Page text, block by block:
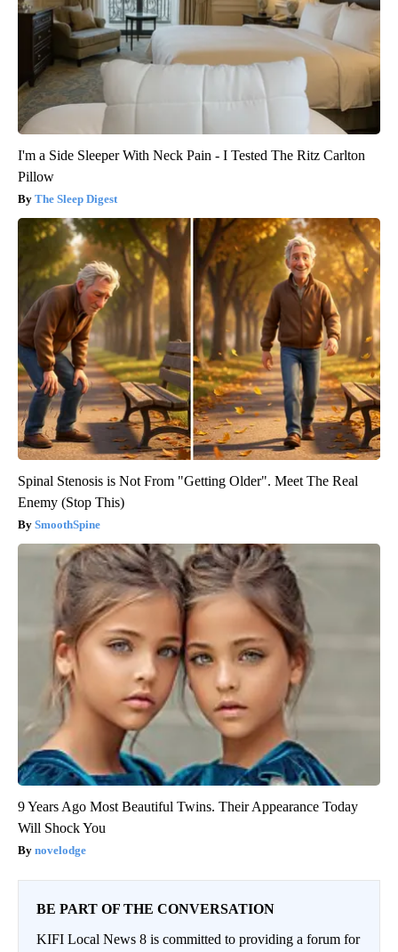
I'm a Side Sleeper With Neck Pain - I Tested The Ritz Carlton
Pillow
The Sleep Digest
Spinal Stenosis is Not From "Getting Older". Meet The Real
Enemy (Stop This)
SmoothSpine
9 Years Ago Most Beautiful Twins. Their Appearance Today
Will Shock You
novelodge
BE PART OF THE CONVERSATION
KIFI Local News 8 is committed to providing a forum for